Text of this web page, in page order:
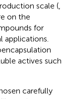
scale (
on the
for
actives such
carefully